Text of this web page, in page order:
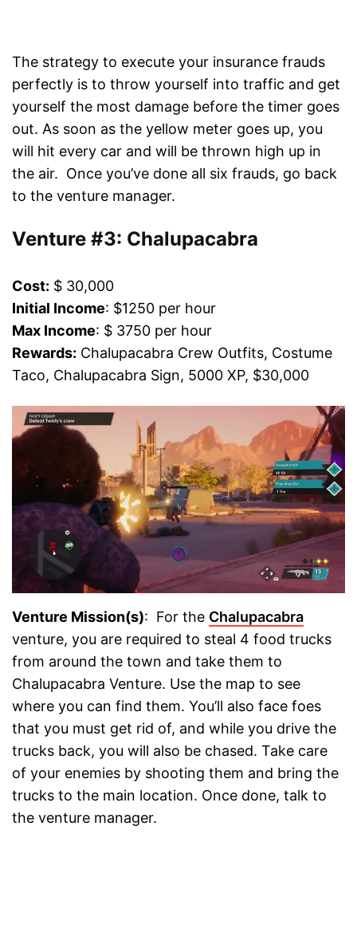
The strategy to execute your insurance frauds
perfectly is to throw yourself into traffic and get
yourself the most damage before the timer goes
out. As soon as the yellow meter goes up, you
will hit every car and will be thrown high up in
the air. Once you’ve done all six frauds, go back
to the venture manager.
Venture #3: Chalupacabra
Cost: $ 30,000
Initial Income: $1250 per hour
Max Income: $ 3750 per hour
Rewards: Chalupacabra Crew Outfits, Costume
Taco, Chalupacabra Sign, 5000 XP, $30,000
Venture Mission(s): For the Chalupacabra
venture, you are required to steal 4 food trucks
from around the town and take them to
Chalupacabra Venture. Use the map to see
where you can find them. You’ll also face foes
that you must get rid of, and while you drive the
trucks back, you will also be chased. Take care
of your enemies by shooting them and bring the
trucks to the main location. Once done, talk to
the venture manager.